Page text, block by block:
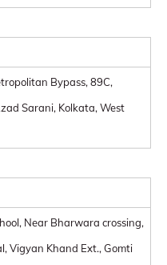
Bypass, 89C,
Sarani, Kolkata, West
Near Bharwara crossing,
Vigyan Khand Ext., Gomti